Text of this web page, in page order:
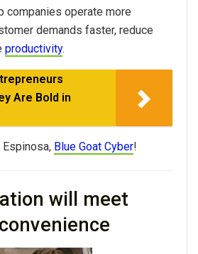
companies operate more
demands faster, reduce
productivity.
Are Bold in
Blue Goat Cyber!
will meet